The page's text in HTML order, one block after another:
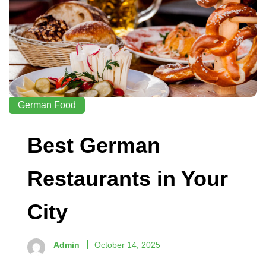
German Food
Best German
Restaurants in Your
City
Admin October 14, 2025